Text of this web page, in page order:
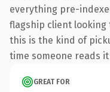
everything pre-
flagship client
this is the kind of
time someone reads
GREAT FOR